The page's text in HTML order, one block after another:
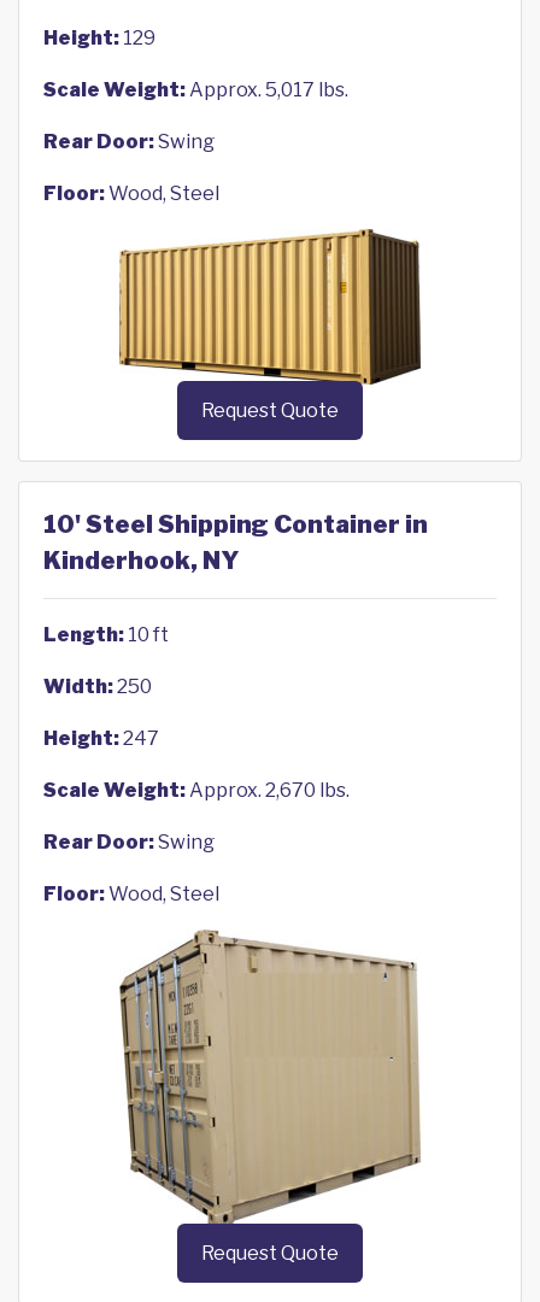
Height: 129
Scale Weight:Approx. 5,017 lbs.
Rear Door:Swing
Floor:Wood, Steel
Request Quote
10' Steel Shipping Container in
Kinderhook, NY
Length: 10 ft
Width:250
Height:247
Scale Weight:Approx. 2,670 lbs.
Rear Door:Swing
Floor:Wood, Steel
Request Quote